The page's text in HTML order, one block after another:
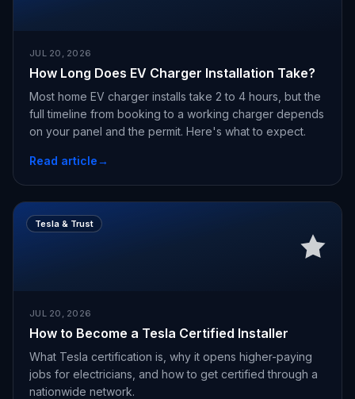
JUL 20, 2026
How Long Does EV Charger Installation Take?
Most home EV charger installs take 2 to 4 hours, but the
full timeline from booking to a working charger depends
on your panel and the permit. Here's what to expect.
Read article→
Tesla & Trust
JUL 20, 2026
How to Become a Tesla Certified Installer
What Tesla certification is, why it opens higher-paying
jobs for electricians, and how to get certified through a
nationwide network.